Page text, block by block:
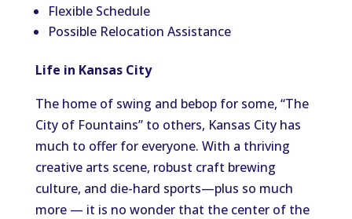
Flexible Schedule
Possible Relocation Assistance
Life in Kansas City
The home of swing and bebop for some, “The
City of Fountains” to others, Kansas City has
much to offer for everyone. With a thriving
creative arts scene, robust craft brewing
culture, and die-hard sports—plus so much
more — it is no wonder that the center of the